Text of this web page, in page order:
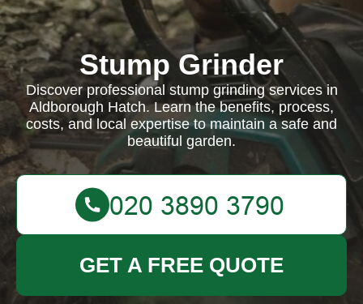
Stump Grinder
Discover professional stump grinding services in
Aldborough Hatch. Learn the benefits, process,
costs, and local expertise to maintain a safe and
beautiful garden.
GET A FREE QUOTE